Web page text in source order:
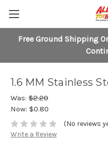
Free Ground Shipping
1.6 MM Stainless
Was: $2.20
Now: $0.80
(No reviews
Write a Review